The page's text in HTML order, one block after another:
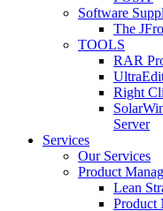
Software
The
TOOLS
RAR
Right
Server
Services
Our Services
Product
Lean
Product